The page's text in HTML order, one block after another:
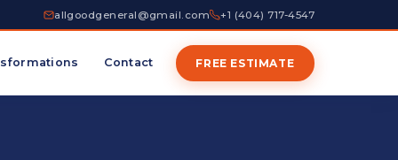
allgoodgeneral@gmail.com +1 (404) 717-4547
Contact FREE ESTIMATE